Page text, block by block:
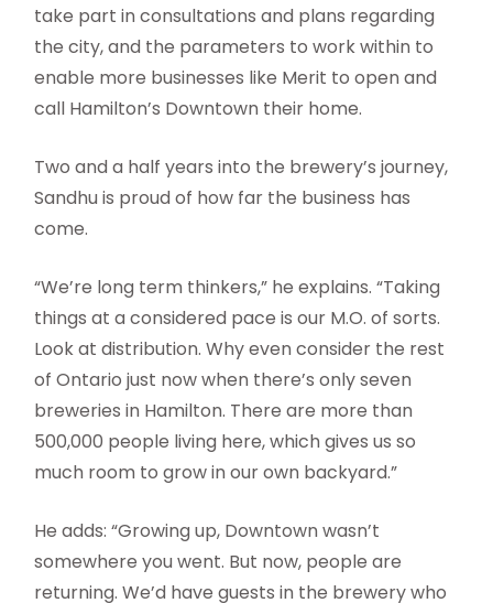
take part in consultations and plans regarding
the city, and the parameters to work within to
enable more businesses like Merit to open and
call Hamilton’s Downtown their home.
Two and a half years into the brewery’s journey,
Sandhu is proud of how far the business has
come.
“We’re long term thinkers,” he explains. “Taking
things at a considered pace is our M.O. of sorts.
Look at distribution. Why even consider the rest
of Ontario just now when there’s only seven
breweries in Hamilton. There are more than
500,000 people living here, which gives us so
much room to grow in our own backyard.”
He adds: “Growing up, Downtown wasn’t
somewhere you went. But now, people are
returning. We’d have guests in the brewery who